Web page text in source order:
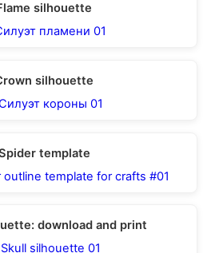
silhouette
silhouette
template
download and print